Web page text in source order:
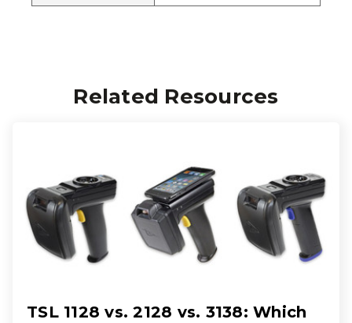
Related Resources
TSL 1128 vs. 2128 vs. 3138: Which